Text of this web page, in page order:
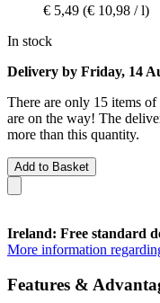
€ 5,49 (€ 10,98 / l)
In stock
Delivery by Friday, 14
There are only 15 items
are on the way! The
more than this quantity.
Add to Basket
Ireland: Free standard
More information
Features &